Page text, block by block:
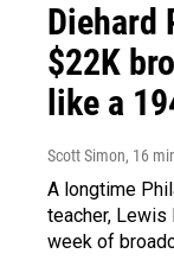
Diehard
$22K
like a
Scott Simon, 16
A longtime
teacher, Lewis
week of